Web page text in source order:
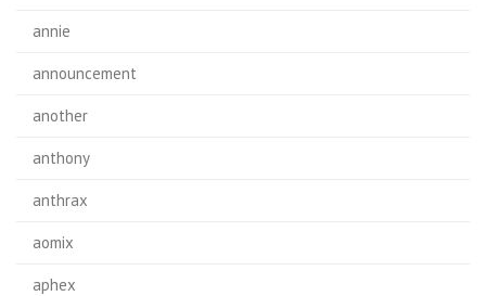
annie
announcement
another
anthony
anthrax
aomix
aphex